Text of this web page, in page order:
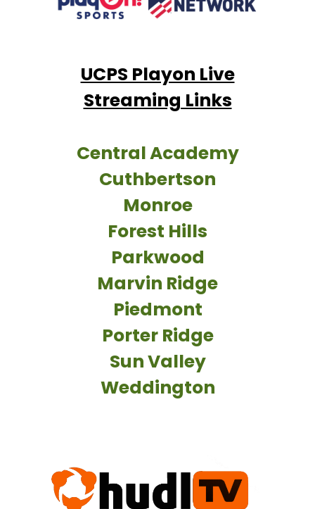
UCPS Playon Live
Streaming Links
Central Academy
Cuthbertson
Monroe
Forest Hills
Parkwood
Marvin Ridge
Piedmont
Porter Ridge
Sun Valley
Weddington